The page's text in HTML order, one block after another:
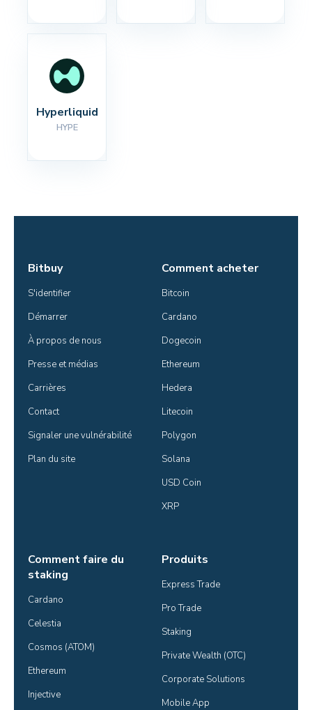
Hyperliquid
HYPE
Bitbuy
S'identifier
Démarrer
À propos de nous
Presse et médias
Carrières
Contact
Signaler une vulnérabilité
Plan du site
Comment acheter
Bitcoin
Cardano
Dogecoin
Ethereum
Hedera
Litecoin
Polygon
Solana
USD Coin
XRP
Comment faire du
staking
Cardano
Celestia
Cosmos (ATOM)
Ethereum
Injective
Produits
Express Trade
Pro Trade
Staking
Private Wealth (OTC)
Corporate Solutions
Mobile App